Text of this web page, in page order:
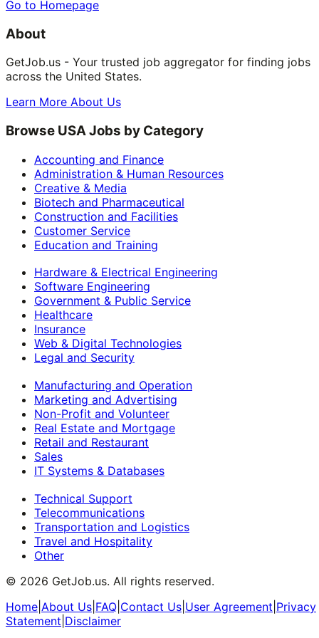
Go to Homepage
About
GetJob.us - Your trusted job aggregator for finding jobs
across the United States.
Learn More About Us
Browse USA Jobs by Category
Accounting and Finance
Administration & Human Resources
Creative & Media
Biotech and Pharmaceutical
Construction and Facilities
Customer Service
Education and Training
Hardware & Electrical Engineering
Software Engineering
Government & Public Service
Healthcare
Insurance
Web & Digital Technologies
Legal and Security
Manufacturing and Operation
Marketing and Advertising
Non-Profit and Volunteer
Real Estate and Mortgage
Retail and Restaurant
Sales
IT Systems & Databases
Technical Support
Telecommunications
Transportation and Logistics
Travel and Hospitality
Other
© 2026 GetJob.us. All rights reserved.
Home About Us FAQ Contact Us User Agreement Privacy
Statement Disclaimer